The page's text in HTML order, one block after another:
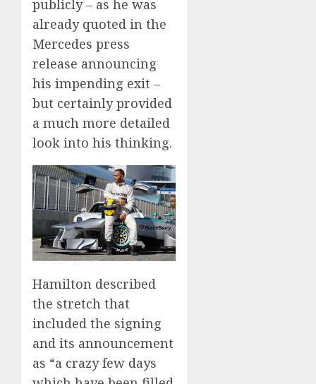
publicly – as he was
already quoted in the
Mercedes press
release announcing
his impending exit –
but certainly provided
a much more detailed
look into his thinking.
Hamilton described
the stretch that
included the signing
and its announcement
as “a crazy few days